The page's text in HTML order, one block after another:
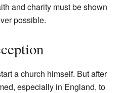
and charity must be shown
possible.
a church himself. But after
especially in England, to